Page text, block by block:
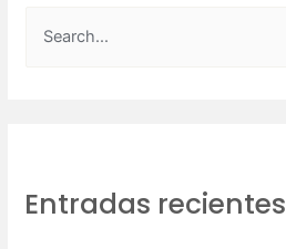
rEntradas recientes